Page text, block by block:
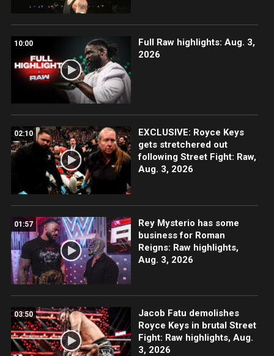
10:00
Full Raw highlights: Aug. 3,
2026
02:10
EXCLUSIVE: Royce Keys
gets stretchered out
following Street Fight: Raw,
Aug. 3, 2026
01:57
Rey Mysterio has some
business for Roman
Reigns: Raw highlights,
Aug. 3, 2026
03:50
Jacob Fatu demolishes
Royce Keys in brutal Street
Fight: Raw highlights, Aug.
3, 2026